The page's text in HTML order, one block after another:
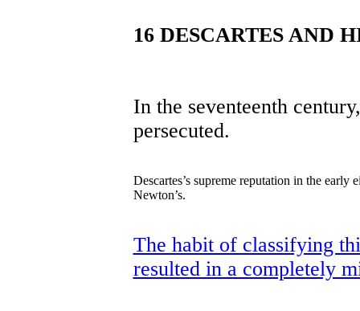
16 DESCARTES AND
In the seventeenth
persecuted.
Descartes’s supreme reputation in the
Newton’s.
The habit of classifying
resulted in a completely